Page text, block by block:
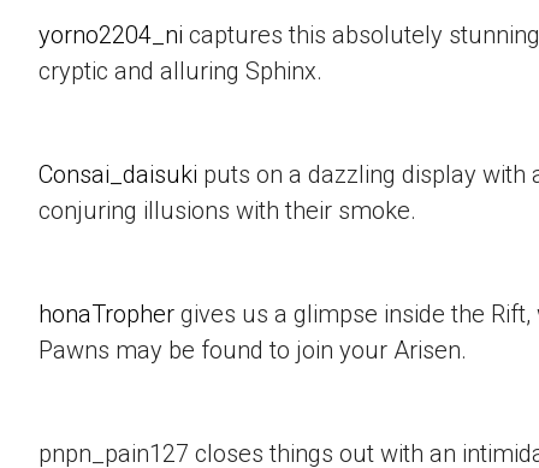
yorno2204_ni captures this absolutely
cryptic and alluring Sphinx.
Consai_daisuki puts on a dazzling display with
conjuring illusions with their smoke.
honaTropher gives us a glimpse inside the
Pawns may be found to join your Arisen.
pnpn_pain127 closes things out with an